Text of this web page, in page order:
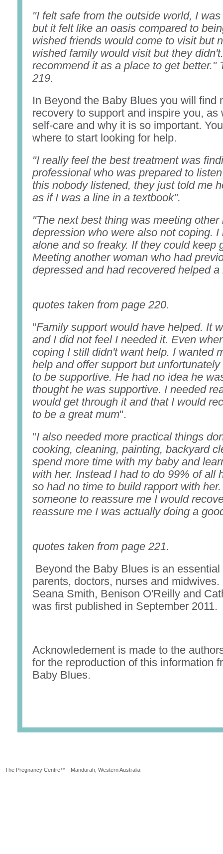
"I felt safe from the outside world, I
but it felt like an oasis compared to
wished friends would come to visit but
wished family would visit but they
recommend it as a place to get better."
219.
In Beyond the Baby Blues you will find
recovery to support and inspire you, as
self-care and why it is so important.
where to start looking for help.
"I really feel the best treatment was
professional who was prepared to
this nobody listened, they just told me
as if I was a line in a textbook".
"The next best thing was meeting other
depression who were also not coping. I
alone and so freaky. If they could keep
Meeting another woman who had
depressed and had recovered helped
quotes taken from page 220.
"Family support would have helped. It
and I did not feel I needed it. Even
coping I still didn't want help. I wanted
help and offer support but
to be supportive. He had no idea he
thought he was supportive. I needed
would get through it and that I would
to be a great mum".
"I also needed more practical things
cooking, cleaning, painting, backyard
spend more time with my baby and
with her. Instead I had to do 99% of all
so had no time to build rapport with
someone to reassure me I would
reassure me I was actually doing a
quotes taken from page 221.
Beyond the Baby Blues is an
parents, doctors, nurses and
Seana Smith, Benison O'Reilly and
was first published in September 2011.
Acknowledement is made to the
for the reproduction of this information
Baby Blues.
The Pregnancy Centre™ - Mandurah, Western Australia